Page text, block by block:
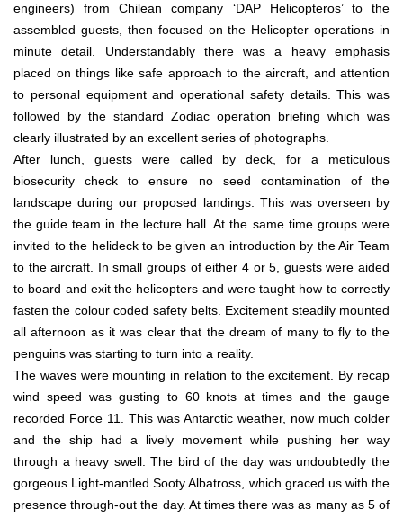
engineers) from Chilean company ‘DAP Helicopteros’ to the
assembled guests, then focused on the Helicopter operations in
minute detail. Understandably there was a heavy emphasis
placed on things like safe approach to the aircraft, and attention
to personal equipment and operational safety details. This was
followed by the standard Zodiac operation briefing which was
clearly illustrated by an excellent series of photographs.
After lunch, guests were called by deck, for a meticulous
biosecurity check to ensure no seed contamination of the
landscape during our proposed landings. This was overseen by
the guide team in the lecture hall. At the same time groups were
invited to the helideck to be given an introduction by the Air Team
to the aircraft. In small groups of either 4 or 5, guests were aided
to board and exit the helicopters and were taught how to correctly
fasten the colour coded safety belts. Excitement steadily mounted
all afternoon as it was clear that the dream of many to fly to the
penguins was starting to turn into a reality.
The waves were mounting in relation to the excitement. By recap
wind speed was gusting to 60 knots at times and the gauge
recorded Force 11. This was Antarctic weather, now much colder
and the ship had a lively movement while pushing her way
through a heavy swell. The bird of the day was undoubtedly the
gorgeous Light-mantled Sooty Albatross, which graced us with the
presence through-out the day. At times there was as many as 5 of